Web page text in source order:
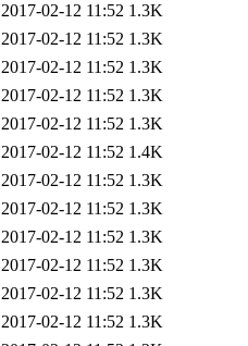
2017-02-12 11:52 1.3K
2017-02-12 11:52 1.3K
2017-02-12 11:52 1.3K
2017-02-12 11:52 1.3K
2017-02-12 11:52 1.3K
2017-02-12 11:52 1.4K
2017-02-12 11:52 1.3K
2017-02-12 11:52 1.3K
2017-02-12 11:52 1.3K
2017-02-12 11:52 1.3K
2017-02-12 11:52 1.3K
2017-02-12 11:52 1.3K